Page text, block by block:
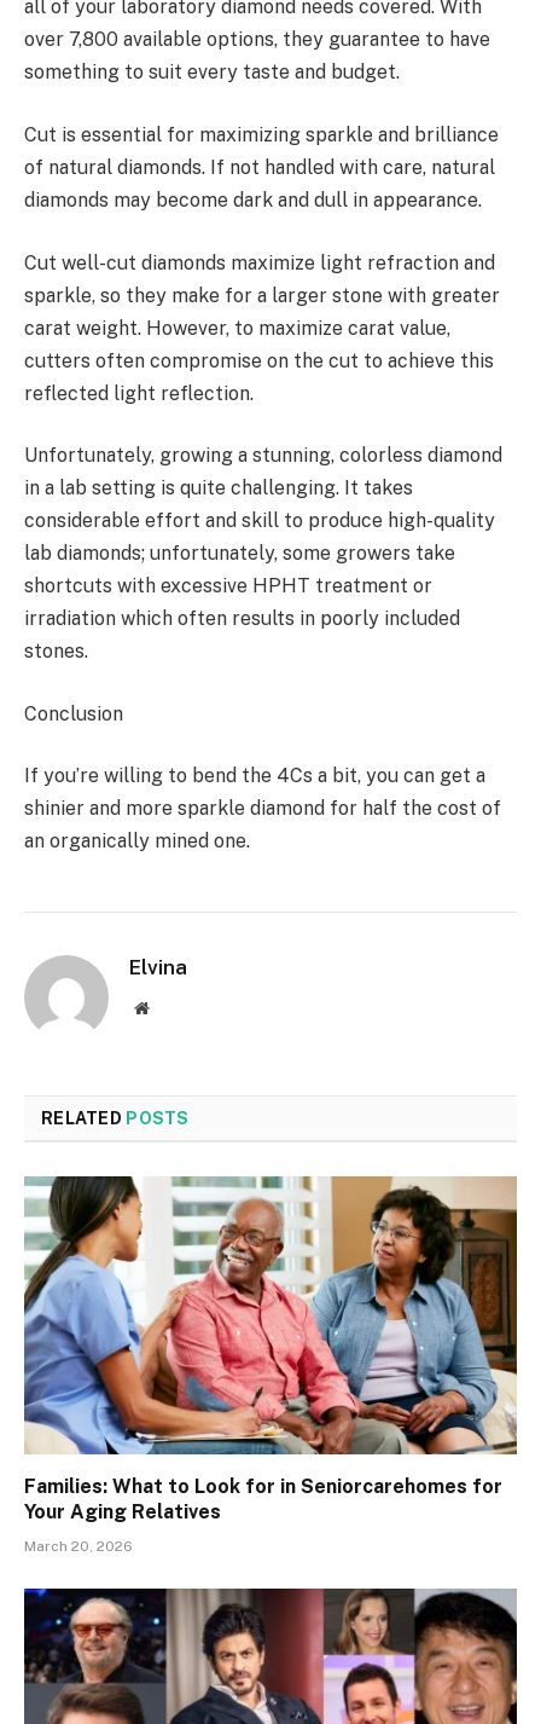
all of your laboratory diamond needs covered. With
over 7,800 available options, they guarantee to have
something to suit every taste and budget.
Cut is essential for maximizing sparkle and brilliance
of natural diamonds. If not handled with care, natural
diamonds may become dark and dull in appearance.
Cut well-cut diamonds maximize light refraction and
sparkle, so they make for a larger stone with greater
carat weight. However, to maximize carat value,
cutters often compromise on the cut to achieve this
reflected light reflection.
Unfortunately, growing a stunning, colorless diamond
in a lab setting is quite challenging. It takes
considerable effort and skill to produce high-quality
lab diamonds; unfortunately, some growers take
shortcuts with excessive HPHT treatment or
irradiation which often results in poorly included
stones.
Conclusion
If you’re willing to bend the 4Cs a bit, you can get a
shinier and more sparkle diamond for half the cost of
an organically mined one.
Elvina
Website
RELATED POSTS
Families: What to Look for in Seniorcarehomes for
Your Aging Relatives
March 20, 2026